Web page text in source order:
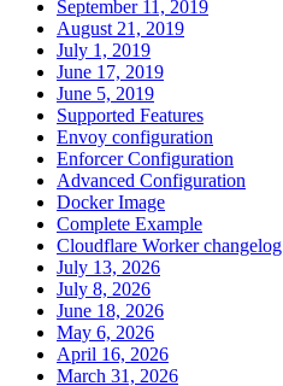
September 11, 2019
August 21, 2019
July 1, 2019
June 17, 2019
June 5, 2019
Supported Features
Envoy configuration
Enforcer Configuration
Advanced Configuration
Docker Image
Complete Example
Cloudflare Worker changelog
July 13, 2026
July 8, 2026
June 18, 2026
May 6, 2026
April 16, 2026
March 31, 2026